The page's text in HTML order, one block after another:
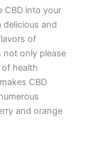
CBD into your
delicious and
of
not only please
health
CBD
and orange